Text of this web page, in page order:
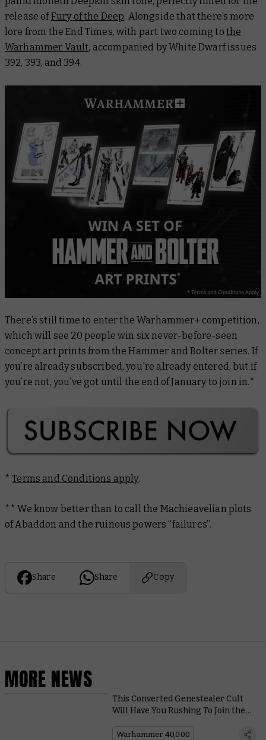
release ofFury of the Deep. Alongside that there’s more
lore from the End Times, with part two coming to the
Warhammer Vault, accompanied byWhite Dwarfissues
392, 393, and 394.
There’s still time to enter the Warhammer+ competition,
which will see 20 people win six never-before-seen
concept art prints from the Hammer and Bolter series. If
you’re already subscribed, you're already entered, but if
you’re not, you’ve got until the end of January to join in.*
*Terms and Conditions apply.
** We know better than to call the Machieavelian plots
of Abaddon and the ruinous powers “failures”.
Share Share Copy
MORE NEWS
This Converted Genestealer Cult
Will Have You Rushing To Join the
Warhammer 40,000